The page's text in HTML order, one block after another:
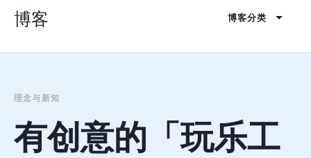
博客 博客分类
理念与新知
有创意的「玩乐工